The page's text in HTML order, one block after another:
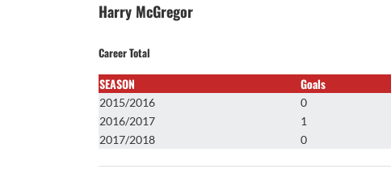
Harry McGregor
Career Total
SEASON Goals
2015/2016 0
2016/2017
1
2017/2018
0